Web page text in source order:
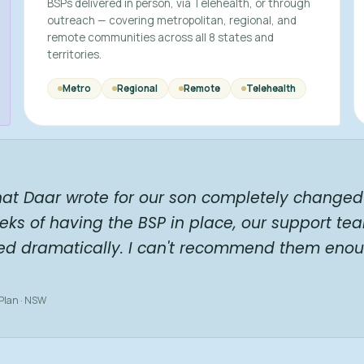
BSPs delivered in person, via Telehealth, or through
outreach — covering metropolitan, regional, and
remote communities across all 8 states and
territories.
Metro Regional Remote Telehealth
Daar wrote for our son completely
of having the BSP in place, our support
dramatically. I can't recommend them
· NSW